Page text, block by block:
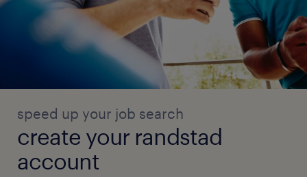
speed up your job search
create your randstad
account